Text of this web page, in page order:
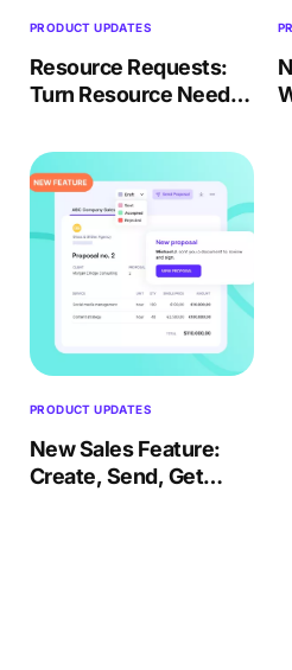
PRODUCT UPDATES
Resource Requests:
Turn Resource Needs
Staffing
PRODUCT UPDATES
New Sales Feature:
Create, Send, Get